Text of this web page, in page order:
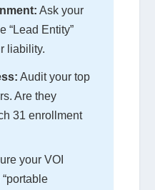
Ask your
“Lead Entity”
liability.
Audit your top
Are they
31 enrollment
your VOI